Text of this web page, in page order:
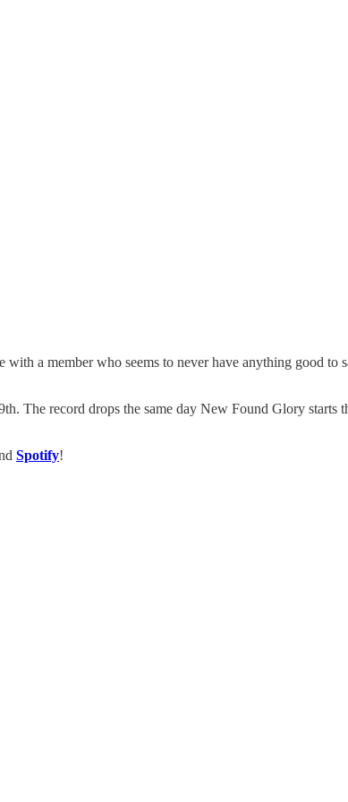
a member who seems to never have anything good to
The record drops the same day New Found Glory starts
Spotify!